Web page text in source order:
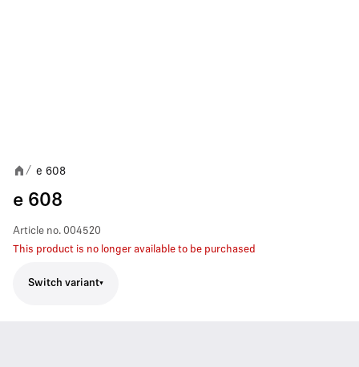
/ e 608
e 608
Article no. 004520
This product is no longer available to be purchased
Switch variant